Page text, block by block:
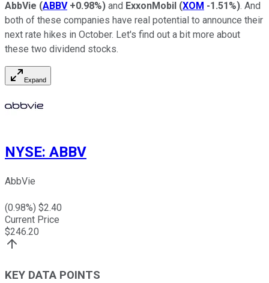
AbbVie (ABBV +0.98%) and ExxonMobil (XOM -1.51%). And
both of these companies have real potential to announce their
next rate hikes in October. Let's find out a bit more about
these two dividend stocks.
Expand
NYSE: ABBV
AbbVie
(0.98%) $2.40
Current Price
$246.20
KEY DATA POINTS